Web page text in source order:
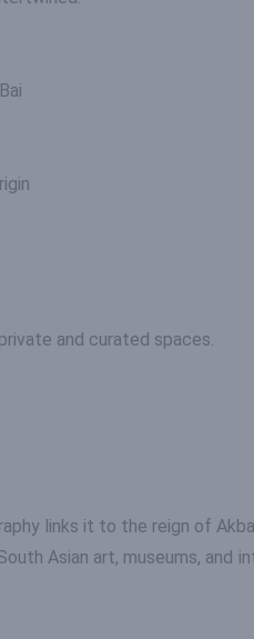
and curated spaces.
links it to the reign of
Asian art, museums, and